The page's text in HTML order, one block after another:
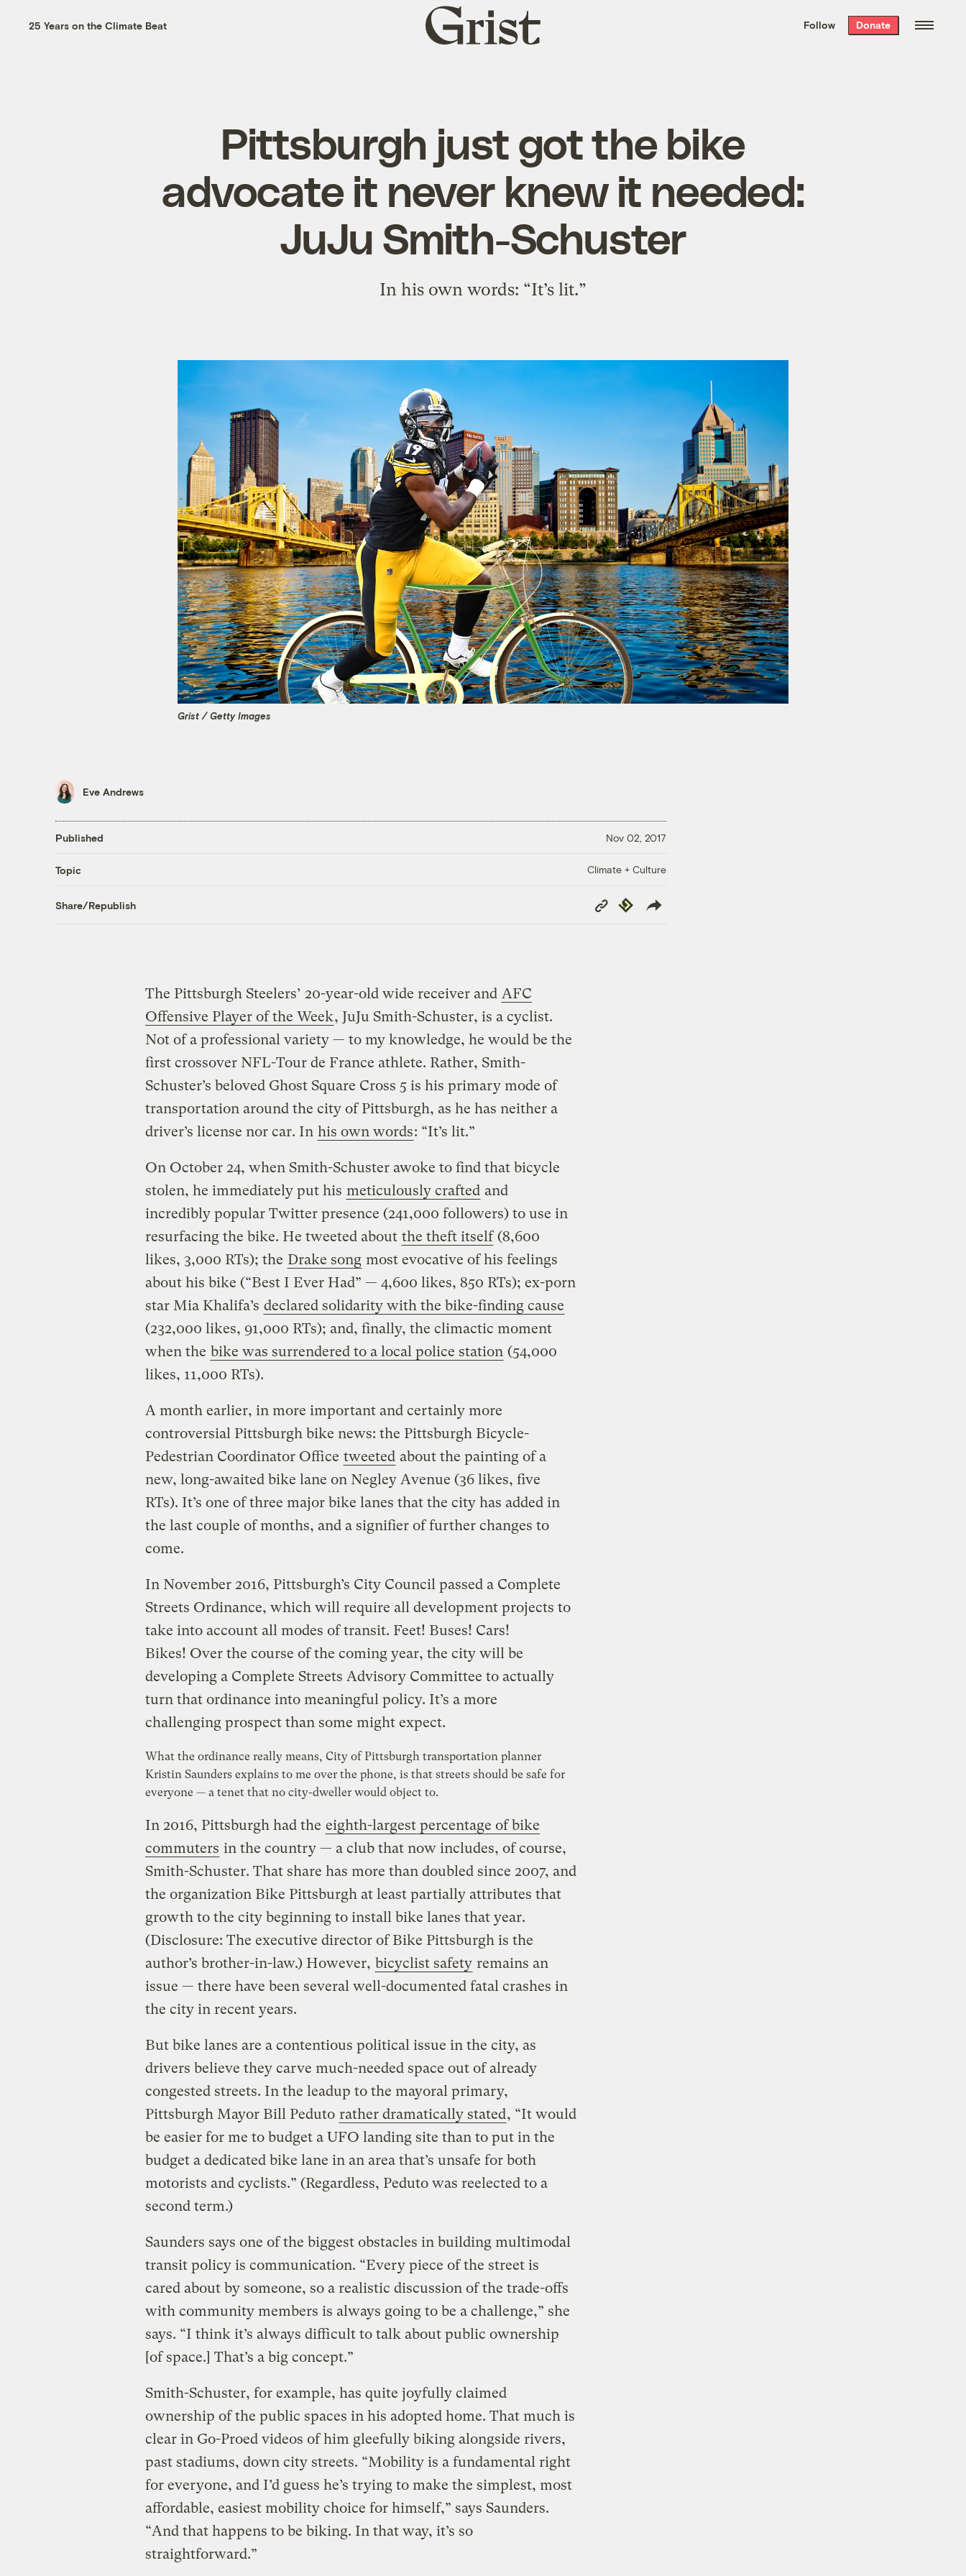
the week’s best
. Delivered free every
25 Years on the Climate Beat
Grist
home
Follow Donate
Pittsburgh just got the bike
advocate it never knew it needed:
JuJu Smith-Schuster
In his own words: “It’s lit.”
Grist / Getty Images
Eve Andrews
Published Nov 02, 2017
Topic Climate + Culture
Share/Republish
Copy
Link
Republish
The Pittsburgh Steelers’ 20-year-old wide receiver and AFC
Offensive Player of the Week, JuJu Smith-Schuster, is a cyclist.
Not of a professional variety — to my knowledge, he would be the
first crossover NFL-Tour de France athlete. Rather, Smith-
Schuster’s beloved Ghost Square Cross 5 is his primary mode of
transportation around the city of Pittsburgh, as he has neither a
driver’s license nor car. In his own words: “It’s lit.”
On October 24, when Smith-Schuster awoke to find that bicycle
stolen, he immediately put his meticulously crafted and
incredibly popular Twitter presence (241,000 followers) to use in
resurfacing the bike. He tweeted about the theft itself(8,600
likes, 3,000 RTs); the Drake song most evocative of his feelings
about his bike (“Best I Ever Had” — 4,600 likes, 850 RTs); ex-porn
star Mia Khalifa’s declared solidarity with the bike-finding cause
(232,000 likes, 91,000 RTs); and, finally, the climactic moment
when the bike was surrendered to a local police station (54,000
likes, 11,000 RTs).
A month earlier, in more important and certainly more
controversial Pittsburgh bike news: the Pittsburgh Bicycle-
Pedestrian Coordinator Office tweeted about the painting of a
new, long-awaited bike lane on Negley Avenue (36 likes, five
RTs). It’s one of three major bike lanes that the city has added in
the last couple of months, and a signifier of further changes to
come.
In November 2016, Pittsburgh’s City Council passed a Complete
Streets Ordinance, which will require all development projects to
take into account all modes of transit. Feet! Buses! Cars!
Bikes! Over the course of the coming year, the city will be
developing a Complete Streets Advisory Committee to actually
turn that ordinance into meaningful policy. It’s a more
challenging prospect than some might expect.
What the ordinance really means, City of Pittsburgh transportation planner
Kristin Saunders explains to me over the phone, is that streets should be safe for
everyone — a tenet that no city-dweller would object to.
In 2016, Pittsburgh had the eighth-largest percentage of bike
commuters in the country — a club that now includes, of course,
Smith-Schuster. That share has more than doubled since 2007, and
the organization Bike Pittsburgh at least partially attributes that
growth to the city beginning to install bike lanes that year.
(Disclosure: The executive director of Bike Pittsburgh is the
author’s brother-in-law.) However, bicyclist safety remains an
issue — there have been several well-documented fatal crashes in
the city in recent years.
But bike lanes are a contentious political issue in the city, as
drivers believe they carve much-needed space out of already
congested streets. In the leadup to the mayoral primary,
Pittsburgh Mayor Bill Peduto rather dramatically stated, “It would
be easier for me to budget a UFO landing site than to put in the
budget a dedicated bike lane in an area that’s unsafe for both
motorists and cyclists.” (Regardless, Peduto was reelected to a
second term.)
Saunders says one of the biggest obstacles in building multimodal
transit policy is communication. “Every piece of the street is
cared about by someone, so a realistic discussion of the trade-offs
with community members is always going to be a challenge,” she
says. “I think it’s always difficult to talk about public ownership
[of space.] That’s a big concept.”
Smith-Schuster, for example, has quite joyfully claimed
ownership of the public spaces in his adopted home. That much is
clear in Go-Proed videos of him gleefully biking alongside rivers,
past stadiums, down city streets. “Mobility is a fundamental right
for everyone, and I’d guess he’s trying to make the simplest, most
affordable, easiest mobility choice for himself,” says Saunders.
“And that happens to be biking. In that way, it’s so
straightforward.”